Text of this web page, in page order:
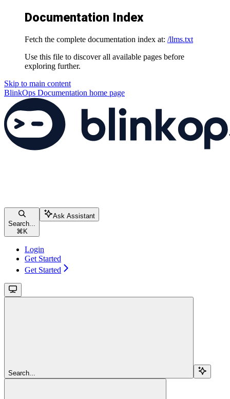
Documentation Index
Fetch the complete documentation index at: /llms.txt
Use this file to discover all available pages before
exploring further.
Skip to main content
BlinkOps Documentation home page
Search...
⌘ K
Ask Assistant
Login
Get Started
Get Started
Search...